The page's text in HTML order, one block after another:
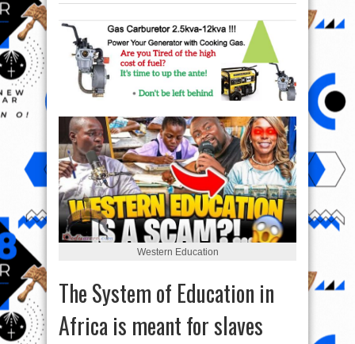
Western Education
The System of Education in
Africa is meant for slaves